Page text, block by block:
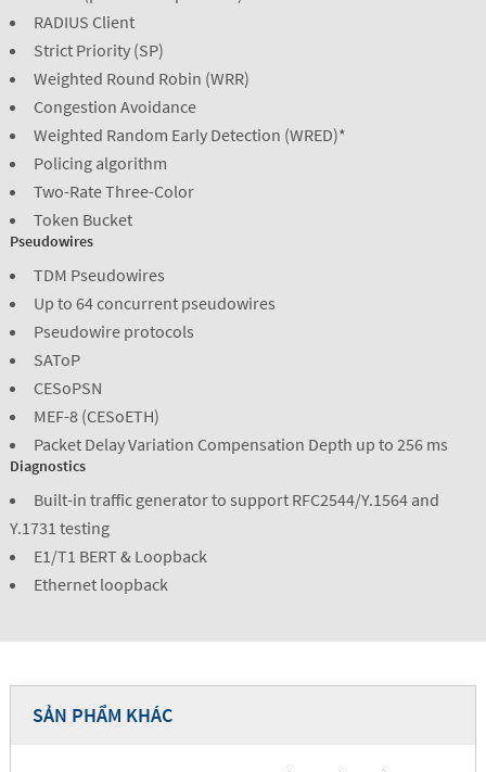
RADIUS Client
Strict Priority (SP)
Weighted Round Robin (WRR)
Congestion Avoidance
Weighted Random Early Detection (WRED)*
Policing algorithm
Two-Rate Three-Color
Token Bucket
Pseudowires
TDM Pseudowires
Up to 64 concurrent pseudowires
Pseudowire protocols
SAToP
CESoPSN
MEF-8 (CESoETH)
Packet Delay Variation Compensation Depth up to 256 ms
Diagnostics
Built-in traffic generator to support RFC2544/Y.1564 and
Y.1731 testing
E1/T1 BERT & Loopback
Ethernet loopback
SẢN PHẨM KHÁC